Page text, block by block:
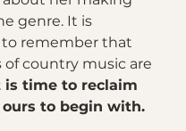
genre. It is
remember that
of country music are
is time to reclaim
to begin with.